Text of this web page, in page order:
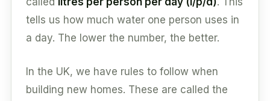
tells us how much water one person uses in
a day. The lower the number, the better.
In the UK, we have rules to follow when
building new homes. These are called the